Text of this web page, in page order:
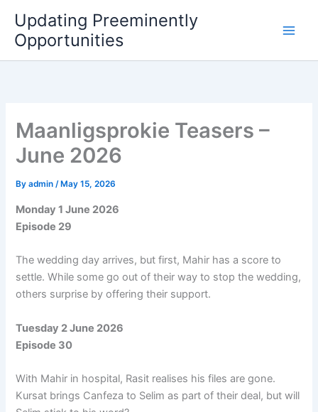
content
Updating Preeminently
Opportunities
Maanligsprokie Teasers –
June 2026
Byadmin/ May 15, 2026
Monday 1 June 2026
Episode 29
The wedding day arrives, but first, Mahir has a score to
settle. While some go out of their way to stop the wedding,
others surprise by offering their support.
Tuesday 2 June 2026
Episode 30
With Mahir in hospital, Rasit realises his files are gone.
Kursat brings Canfeza to Selim as part of their deal, but will